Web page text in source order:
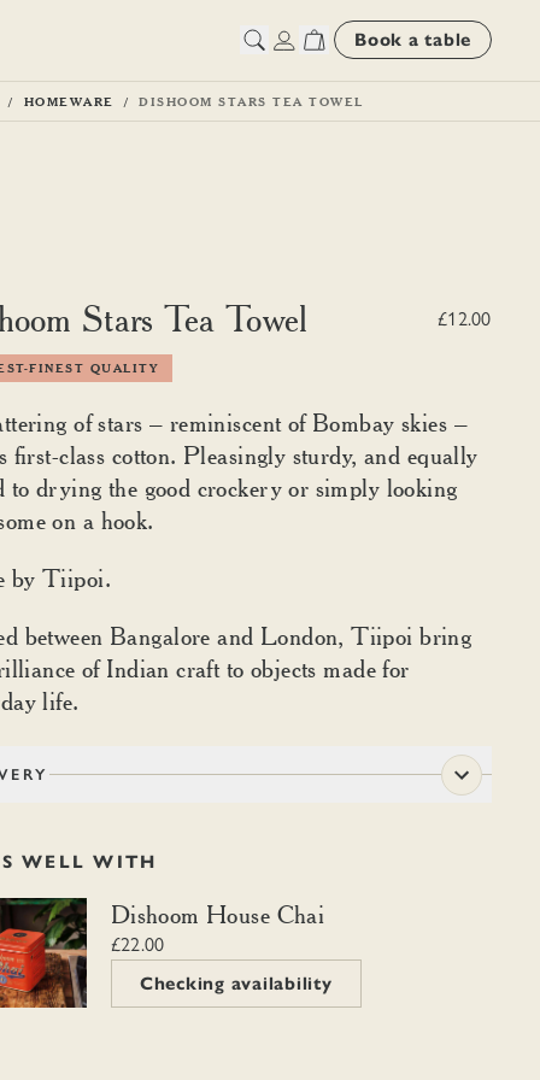
Book a table
HOMEWARE DISHOOM STARS TEA TOWEL
Stars Tea Towel £12.00
FINEST QUALITY
of stars – reminiscent of Bombay skies –
first-class cotton. Pleasingly sturdy, and equally
to drying the good crockery or simply looking
on a hook.
by Tiipoi.
between Bangalore and London, Tiipoi bring
of Indian craft to objects made for
life.
WELL WITH
House Chai Dishoom House Chai
£22.00
Checking availability